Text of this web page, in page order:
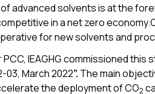
advanced solvents is at the
in a net zero
for new solvents and
IEAGHG commissioned
March 2022”. The main
the deployment of CO2